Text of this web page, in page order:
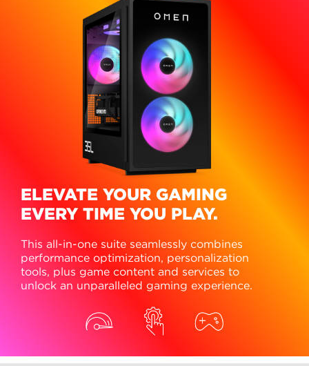
ELEVATE YOUR GAMING
EVERY TIME YOU PLAY.
This all-in-one suite seamlessly combines
performance optimization, personalization
tools, plus game content and services to
unlock an unparalleled gaming experience.